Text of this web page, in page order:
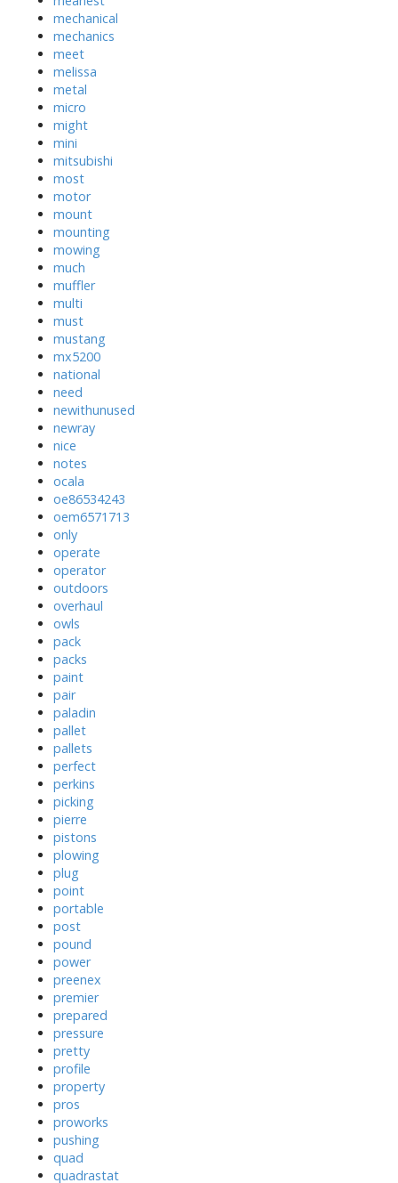
mechanical
mechanics
meet
melissa
metal
micro
might
mini
mitsubishi
most
motor
mount
mounting
mowing
much
muffler
multi
must
mustang
mx5200
national
need
newithunused
newray
nice
notes
ocala
oe86534243
oem6571713
only
operate
operator
outdoors
overhaul
owls
pack
packs
paint
pair
paladin
pallet
pallets
perfect
perkins
picking
pierre
pistons
plowing
plug
point
portable
post
pound
power
preenex
premier
prepared
pressure
pretty
profile
property
pros
proworks
pushing
quad
quadrastat